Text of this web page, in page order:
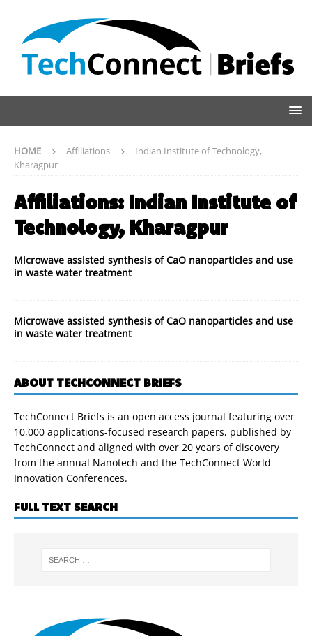
HOME Affiliations
Indian Institute of Technology,
Kharagpur
Affiliations: Indian Institute of
Technology, Kharagpur
Microwave assisted synthesis of CaO nanoparticles and use
in waste water treatment
Microwave assisted synthesis of CaO nanoparticles and use
in waste water treatment
ABOUT TECHCONNECT BRIEFS
TechConnect Briefs is an open access journal featuring over
10,000 applications-focused research papers, published by
TechConnect and aligned with over 20 years of discovery
from the annual Nanotech and the TechConnect World
Innovation Conferences.
FULL TEXT SEARCH